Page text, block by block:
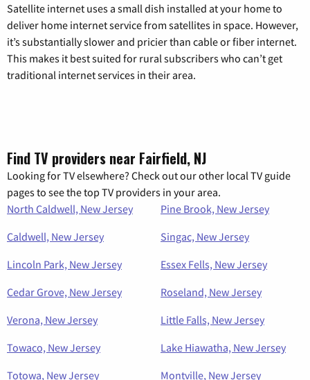
Satellite internet uses a small dish installed at your home to
deliver home internet service from satellites in space. However,
it’s substantially slower and pricier than cable or fiber internet.
This makes it best suited for rural subscribers who can’t get
traditional internet services in their area.
Find TV providers near Fairfield, NJ
Looking for TV elsewhere? Check out our other local TV guide
pages to see the top TV providers in your area.
North Caldwell, New Jersey
Pine Brook, New Jersey
Caldwell, New Jersey
Singac, New Jersey
Lincoln Park, New Jersey
Essex Fells, New Jersey
Cedar Grove, New Jersey
Roseland, New Jersey
Verona, New Jersey
Little Falls, New Jersey
Towaco, New Jersey
Lake Hiawatha, New Jersey
Totowa, New Jersey
Montville, New Jersey